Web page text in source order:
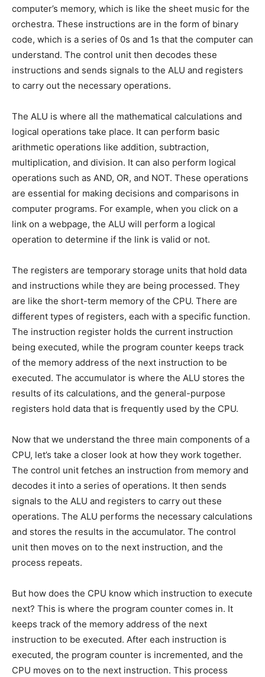
computer’s memory, which is like the sheet music for the
orchestra. These instructions are in the form of binary
code, which is a series of 0s and 1s that the computer can
understand. The control unit then decodes these
instructions and sends signals to the ALU and registers
to carry out the necessary operations.
The ALU is where all the mathematical calculations and
logical operations take place. It can perform basic
arithmetic operations like addition, subtraction,
multiplication, and division. It can also perform logical
operations such as AND, OR, and NOT. These operations
are essential for making decisions and comparisons in
computer programs. For example, when you click on a
link on a webpage, the ALU will perform a logical
operation to determine if the link is valid or not.
The registers are temporary storage units that hold data
and instructions while they are being processed. They
are like the short-term memory of the CPU. There are
different types of registers, each with a specific function.
The instruction register holds the current instruction
being executed, while the program counter keeps track
of the memory address of the next instruction to be
executed. The accumulator is where the ALU stores the
results of its calculations, and the general-purpose
registers hold data that is frequently used by the CPU.
Now that we understand the three main components of a
CPU, let’s take a closer look at how they work together.
The control unit fetches an instruction from memory and
decodes it into a series of operations. It then sends
signals to the ALU and registers to carry out these
operations. The ALU performs the necessary calculations
and stores the results in the accumulator. The control
unit then moves on to the next instruction, and the
process repeats.
But how does the CPU know which instruction to execute
next? This is where the program counter comes in. It
keeps track of the memory address of the next
instruction to be executed. After each instruction is
executed, the program counter is incremented, and the
CPU moves on to the next instruction. This process